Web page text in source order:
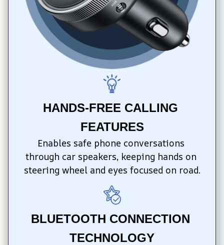
HANDS-FREE CALLING
FEATURES
Enables safe phone conversations
through car speakers, keeping hands on
steering wheel and eyes focused on road.
BLUETOOTH CONNECTION
TECHNOLOGY